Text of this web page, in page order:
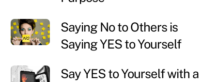
Saying No to Others is
Saying YES to Yourself
Say YES to Yourself with a